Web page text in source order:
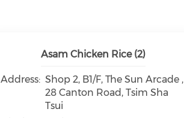
Asam Chicken Rice (2)
Address: Shop 2, B1/F, The Sun Arcade ,
28 Canton Road, Tsim Sha
Tsui